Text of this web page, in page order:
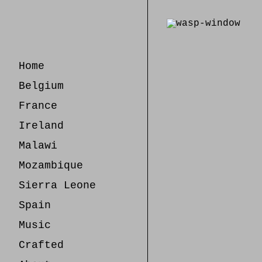
Home
Belgium
France
Ireland
Malawi
Mozambique
Sierra Leone
Spain
Music
Crafted